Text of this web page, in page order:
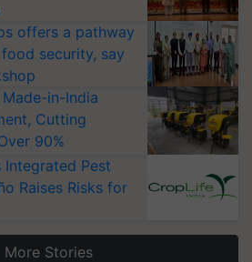
offers a pathway
security, say
in-India
Cutting
90%
Pest
Raises Risks for
More Stories